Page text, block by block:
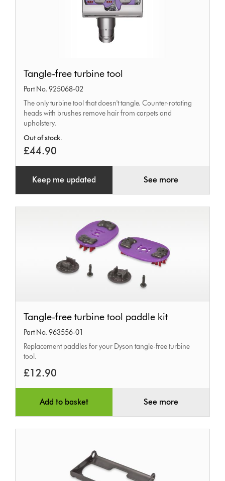
free
turbine
tool
Tangle-free turbine tool
Part No. 925068-02
The only turbine tool that doesn't tangle. Counter-rotating
heads with brushes remove hair from carpets and
upholstery.
Out of stock.
£44.90
Keep me updated See more
free
turbine
tool
kit
Tangle-free turbine tool paddle kit
Part No. 963556-01
Replacement paddles for your Dyson tangle-free turbine
tool.
£12.90
Add to basket See more